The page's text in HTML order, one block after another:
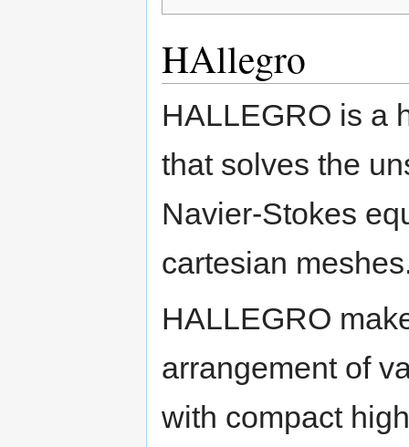
HAllegro
HALLEGRO is a
that solves the
Navier-Stokes
cartesian
HALLEGRO
arrangement of
with compact